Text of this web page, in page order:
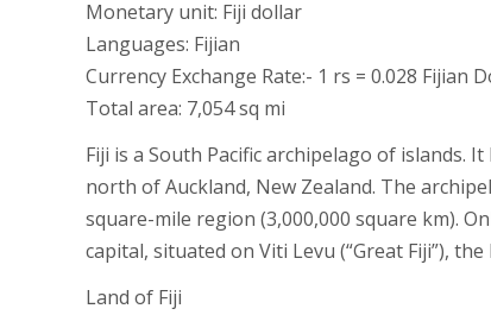
Monetary unit: Fiji dollar
Languages: Fijian
Currency Exchange Rate:- 1 rs = 0.028 Fijian
Total area: 7,054 sq mi
Fiji is a South Pacific archipelago of islands.
north of Auckland, New Zealand. The
square-mile region (3,000,000 square km).
capital, situated on Viti Levu (“Great Fiji”),
Land of Fiji